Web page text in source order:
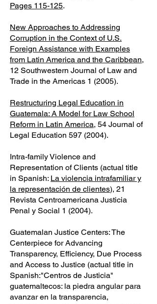
Pages 115-125.
New Approaches to Addressing
Corruption in the Context of U.S.
Foreign Assistance with Examples
from Latin America and the Caribbean,
12 Southwestern Journal of Law and
Trade in the Americas 1 (2005).
Restructuring Legal Education in
Guatemala: A Model for Law School
Reform in Latin America, 54 Journal of
Legal Education 597 (2004).
Intra-family Violence and
Representation of Clients (actual title
in Spanish: La violencia intrafamiliar y
la representación de clientes), 21
Revista Centroamericana Justicia
Penal y Social 1 (2004).
Guatemalan Justice Centers: The
Centerpiece for Advancing
Transparency, Efficiency, Due Process
and Access to Justice (actual title in
Spanish:"Centros de Justicia"
guatemaltecos: la piedra angular para
avanzar en la transparencia,